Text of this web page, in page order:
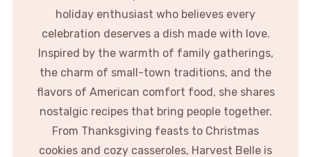
holiday enthusiast who believes every
celebration deserves a dish made with love.
Inspired by the warmth of family gatherings,
the charm of small-town traditions, and the
flavors of American comfort food, she shares
nostalgic recipes that bring people together.
From Thanksgiving feasts to Christmas
cookies and cozy casseroles, Harvest Belle is